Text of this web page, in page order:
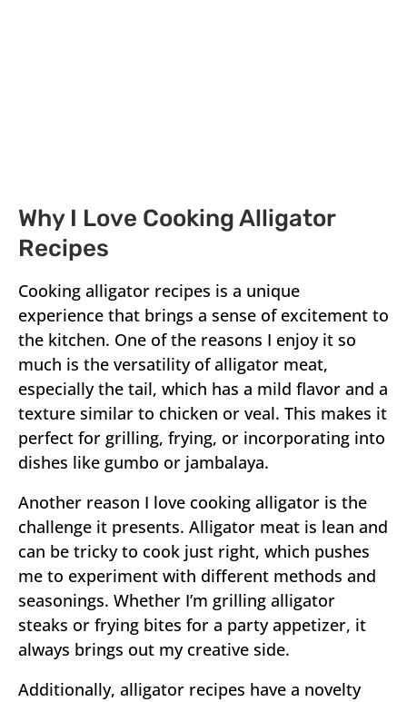
Why I Love Cooking Alligator
Recipes
Cooking alligator recipes is a unique
experience that brings a sense of excitement to
the kitchen. One of the reasons I enjoy it so
much is the versatility of alligator meat,
especially the tail, which has a mild flavor and a
texture similar to chicken or veal. This makes it
perfect for grilling, frying, or incorporating into
dishes like gumbo or jambalaya.
Another reason I love cooking alligator is the
challenge it presents. Alligator meat is lean and
can be tricky to cook just right, which pushes
me to experiment with different methods and
seasonings. Whether I’m grilling alligator
steaks or frying bites for a party appetizer, it
always brings out my creative side.
Additionally, alligator recipes have a novelty